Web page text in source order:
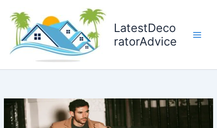
content
LatestDeco
ratorAdvice